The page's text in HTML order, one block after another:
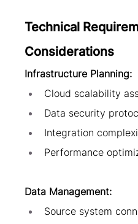
Technical
Considerations
Infrastructure Planning:
Cloud scalability
Data security
Integration
Performance
Data Management:
Source system